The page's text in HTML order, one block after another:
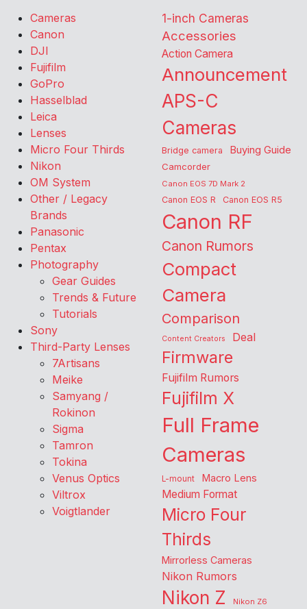
Cameras
Canon
DJI
Fujifilm
GoPro
Hasselblad
Leica
Lenses
Micro Four Thirds
Nikon
OM System
Other / Legacy
Brands
Panasonic
Pentax
Photography
Gear Guides
Trends & Future
Tutorials
Sony
Third-Party Lenses
7Artisans
Meike
Samyang /
Rokinon
Sigma
Tamron
Tokina
Venus Optics
Viltrox
Voigtlander
1-inch Cameras
Accessories
Action Camera
Announcement
APS-C
Cameras
Bridge camera Buying Guide
Camcorder
Canon EOS 7D Mark 2
Canon EOS R Canon EOS R5
Canon RF
Canon Rumors
Compact
Camera
Comparison
Content Creators Deal
Firmware
Fujifilm Rumors
Fujifilm X
Full Frame
Cameras
L-mount Macro Lens
Medium Format
Micro Four
Thirds
Mirrorless Cameras
Nikon Rumors
Nikon Z
Nikon Z6